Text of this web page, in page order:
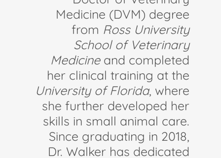
Medicine (DVM) degree
from Ross University
School of Veterinary
Medicineand completed
her clinical training at the
University of Florida, where
she further developed her
skills in small animal care.
Since graduating in 2018,
Dr. Walker has dedicated